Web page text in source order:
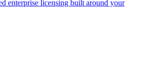
enterprise licensing built around your